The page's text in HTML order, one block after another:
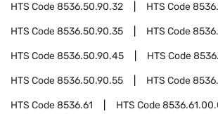
HTS Code8536.50.90.32 HTS Code
HTS Code8536.50.90.35 HTS Code
HTS Code8536.50.90.45 HTS Code
HTS Code8536.50.90.55 HTS Code
HTS Code8536.61 HTS Code